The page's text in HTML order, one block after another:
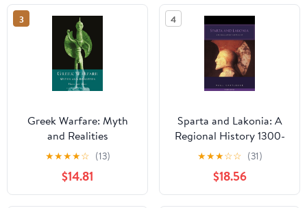
3
Greek Warfare: Myth
and Realities
★★★★☆ (13)
$14.81
4
Sparta and Lakonia: A
Regional History 1300-
362 BC 2nd Edition
★★★☆☆ (31)
$18.56